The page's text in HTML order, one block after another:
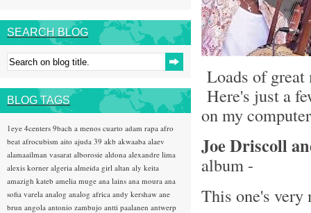
Loads of great
Here's just a
on my
Joe Driscoll
album -
This one's very
SEARCH BLOG
BLOG TAGS
1eye 4centers 9bach a menos cuarto adam rapa afro
beat afrocubism aito ajuda 39 akb akwaaba alaev
alamaailman vasarat alborosie aldona alexandre lima
alexis korner algeria almeida girl altan aly keita
amazigh kateb amelia muge ana lains ana moura ana
sofia varela analog analog africa andy kershaw ane
brun angola antonio zambujo antti paalanen antwerp